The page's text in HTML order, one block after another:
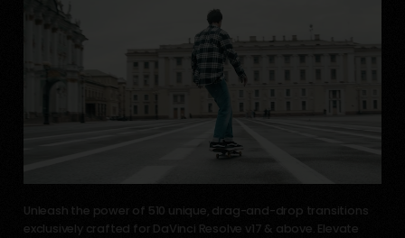
Unleash the power of 510 unique, drag-and-drop transitions
exclusively crafted for DaVinci Resolve v17 & above. Elevate